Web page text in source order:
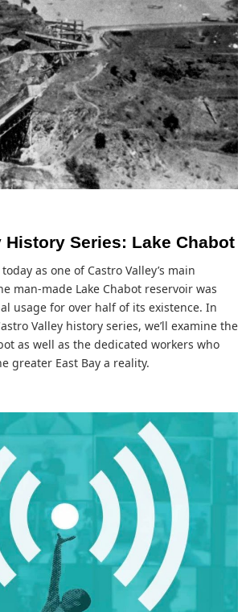
History Series: Lake Chabot
as one of Castro Valley’s main
man-made Lake Chabot reservoir was
usage for over half of its existence. In
Valley history series, we’ll examine the
as well as the dedicated workers who
greater East Bay a reality.